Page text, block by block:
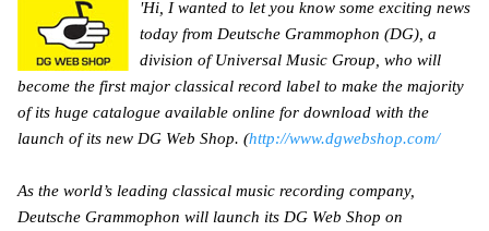
'Hi, I wanted to let you know some exciting news
today from Deutsche Grammophon (DG), a
division of Universal Music Group, who will
become the first major classical record label to make the majority
of its huge catalogue available online for download with the
launch of its new DG Web Shop. (http://www.dgwebshop.com/
As the world’s leading classical music recording company,
Deutsche Grammophon will launch its DG Web Shop on